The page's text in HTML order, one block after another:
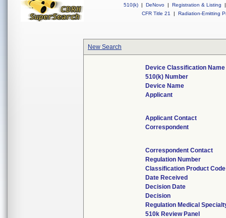
510(k) | DeNovo | Registration & Listing
|
CFR Title 21
| Radiation-Emitting
New Search
Device Classification Name
510(k) Number
Device Name
Applicant
Applicant Contact
Correspondent
Correspondent Contact
Regulation Number
Classification Product Code
Date Received
Decision Date
Decision
Regulation Medical
510k Review Panel